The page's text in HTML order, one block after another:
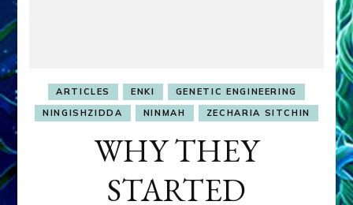
ARTICLES ENKI
GENETIC ENGINEERING
NINGISHZIDDA
NINMAH ZECHARIA SITCHIN
WHY THEY
STARTED